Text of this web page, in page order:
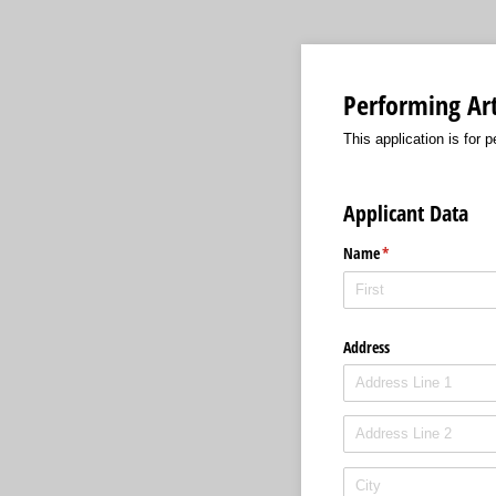
Performing
This application is for
Applicant Data
Name*
(required)
Address